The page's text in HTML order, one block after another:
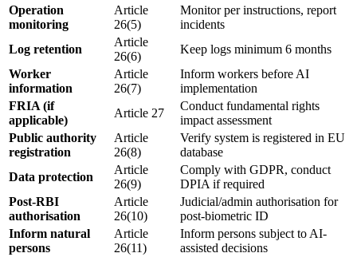
Operation
monitoring
Article
26(5)
Monitor per instructions, report
incidents
Log retention
Article
26(6)
Keep logs minimum 6 months
Worker
information
Article
26(7)
Inform workers before AI
implementation
FRIA (if
applicable)
Article 27
Conduct fundamental rights
impact assessment
Public authority
registration
Article
26(8)
Verify system is registered in EU
database
Data protection
Article
26(9)
Comply with GDPR, conduct
DPIA if required
Post-RBI
authorisation
Article
26(10)
Judicial/admin authorisation for
post-biometric ID
Inform natural
persons
Article
26(11)
Inform persons subject to AI-
assisted decisions